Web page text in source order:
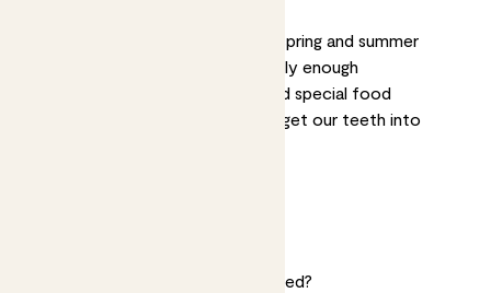
Most plants only need feeding in spring and summer
Feeding once per month is generally enough
and orchids need special food
That’s the basics. Now let’s really get our teeth into
How often do plants need to be fed?